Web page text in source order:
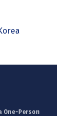
One-Person